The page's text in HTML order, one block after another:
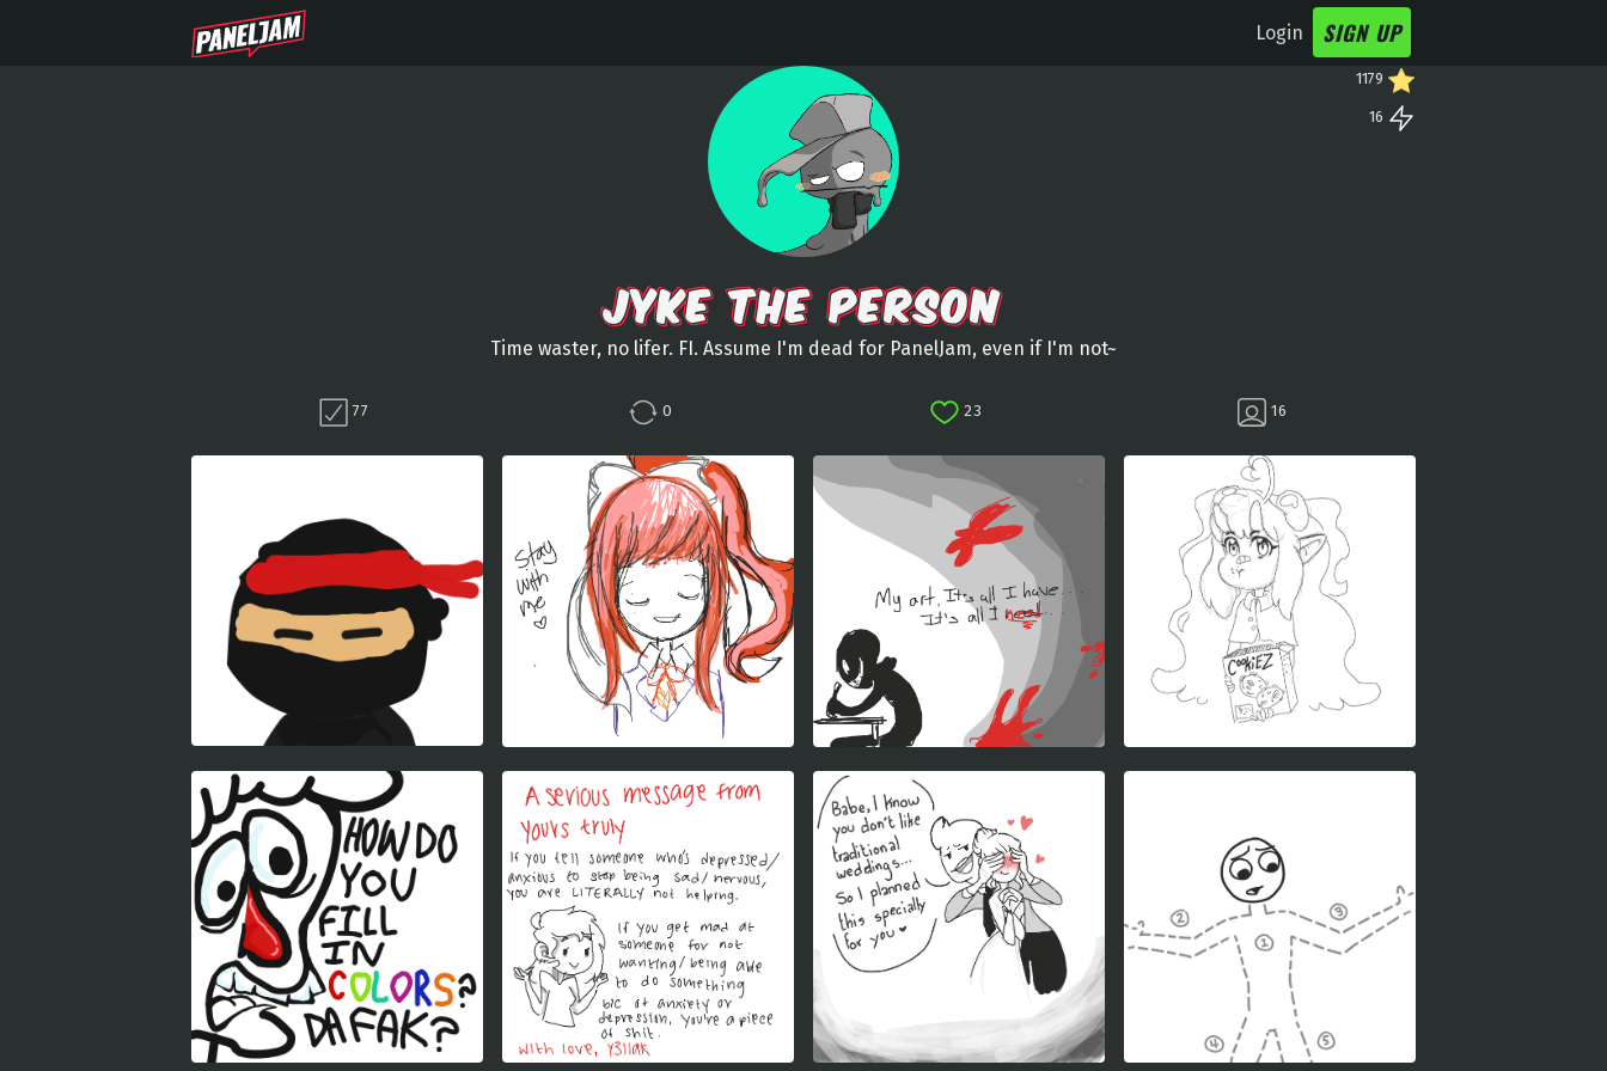
Login SIGN UP
1179
16
JYKE THE PERSON
Time waster, no lifer. FI. Assume I'm dead for PanelJam, even if I'm not~
77 0 23 16